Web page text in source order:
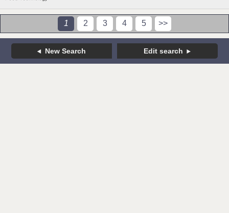
1 2 3 4 5 >>
New Search Edit search